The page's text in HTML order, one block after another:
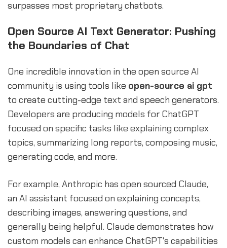
surpasses most proprietary chatbots.
Open Source AI Text Generator: Pushing
the Boundaries of Chat
One incredible innovation in the open source AI
community is using tools like open-source ai gpt
to create cutting-edge text and speech generators.
Developers are producing models for ChatGPT
focused on specific tasks like explaining complex
topics, summarizing long reports, composing music,
generating code, and more.
For example, Anthropic has open sourced Claude,
an AI assistant focused on explaining concepts,
describing images, answering questions, and
generally being helpful. Claude demonstrates how
custom models can enhance ChatGPT's capabilities